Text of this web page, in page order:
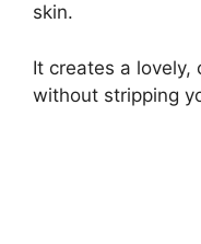
skin.
It creates a lovely,
without stripping